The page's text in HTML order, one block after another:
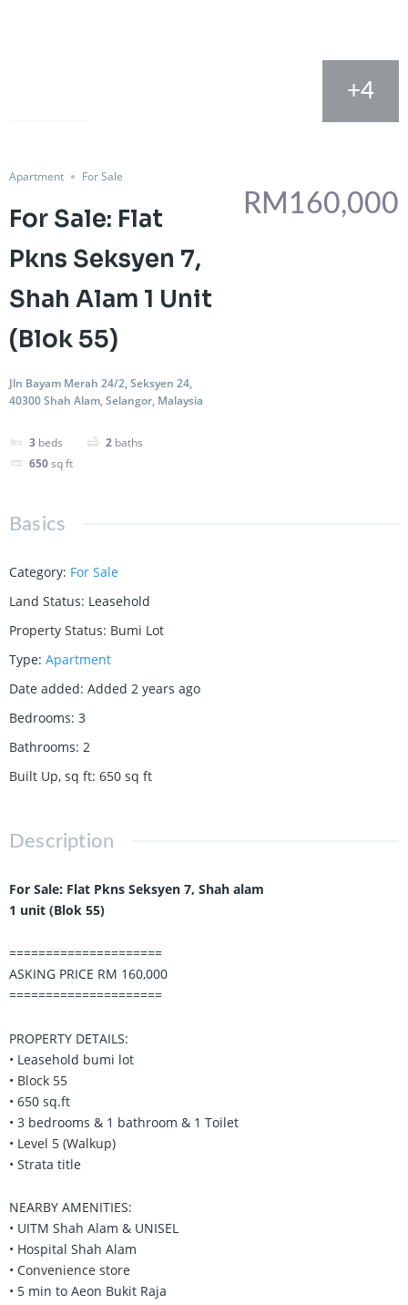
+4
Apartment For Sale
For Sale: Flat
Pkns Seksyen 7,
Shah Alam 1 Unit
(Blok 55)
Jln Bayam Merah 24/2, Seksyen 24,
40300 Shah Alam, Selangor, Malaysia
3 beds 2 baths
650sq ft
RM160,000
Basics
Category: For Sale
Land Status: Leasehold
Property Status: Bumi Lot
Type: Apartment
Date added: Added 2 years ago
Bedrooms: 3
Bathrooms: 2
Built Up, sq ft: 650 sq ft
Description
For Sale: Flat Pkns Seksyen 7, Shah alam
1 unit (Blok 55)
=====================
ASKING PRICE RM 160,000
=====================
PROPERTY DETAILS:
• Leasehold bumi lot
• Block 55
• 650 sq.ft
• 3 bedrooms & 1 bathroom & 1 Toilet
• Level 5 (Walkup)
• Strata title
NEARBY AMENITIES:
• UITM Shah Alam & UNISEL
• Hospital Shah Alam
• Convenience store
• 5 min to Aeon Bukit Raja